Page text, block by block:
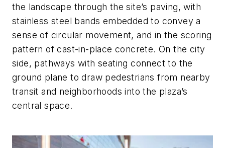
the landscape through the site’s paving, with
stainless steel bands embedded to convey a
sense of circular movement, and in the scoring
pattern of cast-in-place concrete. On the city
side, pathways with seating connect to the
ground plane to draw pedestrians from nearby
transit and neighborhoods into the plaza’s
central space.